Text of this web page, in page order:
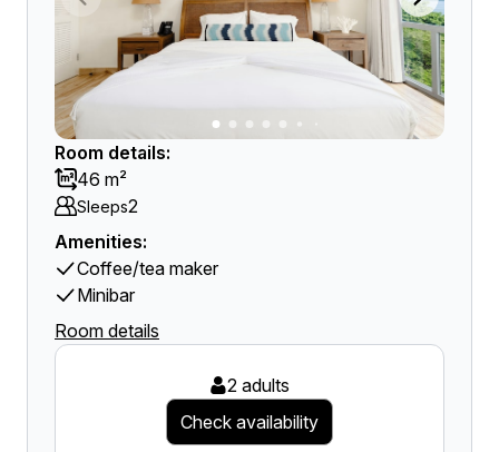
Room details:
46 m²
Sleeps2
Amenities:
Coffee/tea maker
Minibar
Room details
2 adults
Check availability